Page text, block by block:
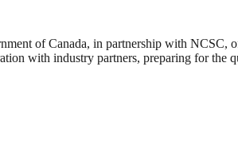
of Canada, in partnership with
with industry partners, preparing for the